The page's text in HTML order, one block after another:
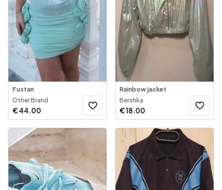
Fustan
Other Brand
€44.00
Rainbow jacket
Bershka
€18.00